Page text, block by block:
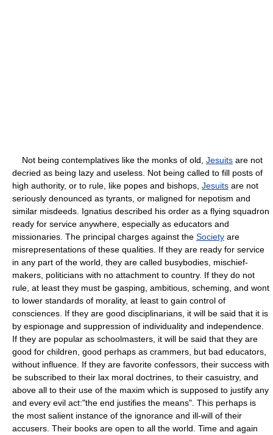
Not being contemplatives like the monks of old, Jesuits are not
decried as being lazy and useless. Not being called to fill posts of
high authority, or to rule, like popes and bishops, Jesuits are not
seriously denounced as tyrants, or maligned for nepotism and
similar misdeeds. Ignatius described his order as a flying squadron
ready for service anywhere, especially as educators and
missionaries. The principal charges against the Society are
misrepresentations of these qualities. If they are ready for service
in any part of the world, they are called busybodies, mischief-
makers, politicians with no attachment to country. If they do not
rule, at least they must be gasping, ambitious, scheming, and wont
to lower standards of morality, at least to gain control of
consciences. If they are good disciplinarians, it will be said that it is
by espionage and suppression of individuality and independence.
If they are popular as schoolmasters, it will be said that they are
good for children, good perhaps as crammers, but bad educators,
without influence. If they are favorite confessors, their success with
be subscribed to their lax moral doctrines, to their casuistry, and
above all to their use of the maxim which is supposed to justify any
and every evil act:"the end justifies the means". This perhaps is
the most salient instance of the ignorance and ill-will of their
accusers. Their books are open to all the world. Time and again